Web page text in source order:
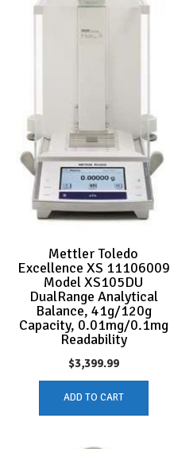
Mettler Toledo
Excellence XS 11106009
Model XS105DU
DualRange Analytical
Balance, 41g/120g
Capacity, 0.01mg/0.1mg
Readability
$3,399.99
ADD TO CART